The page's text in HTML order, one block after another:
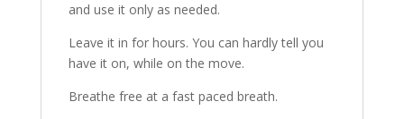
and use it only as needed.
Leave it in for hours. You can hardly tell you
have it on, while on the move.
Breathe free at a fast paced breath.